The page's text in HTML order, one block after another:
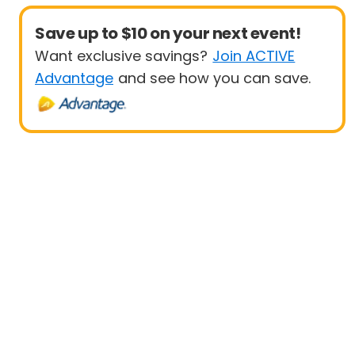
Save up to $10 on your next event!
Want exclusive savings? Join ACTIVE
Advantage and see how you can save.